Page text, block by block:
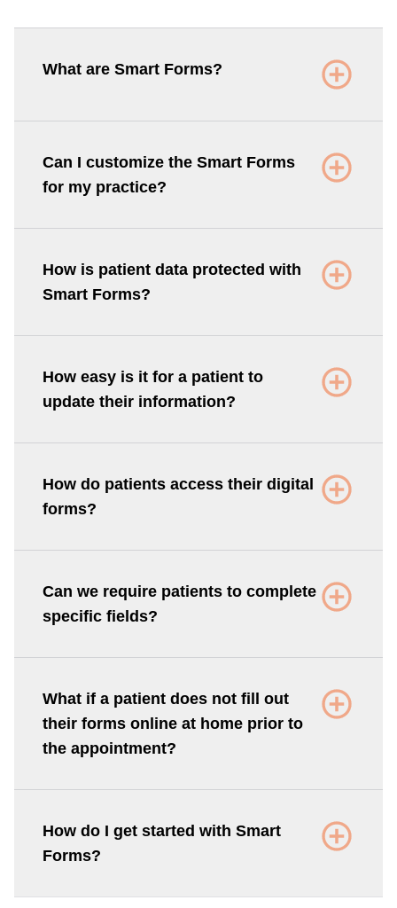
What are Smart Forms?
Can I customize the Smart Forms
for my practice?
How is patient data protected with
Smart Forms?
How easy is it for a patient to
update their information?
How do patients access their digital
forms?
Can we require patients to complete
specific fields?
What if a patient does not fill out
their forms online at home prior to
the appointment?
How do I get started with Smart
Forms?